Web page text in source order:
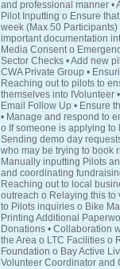
and professional manner •
Pilot Inputting o Ensure
week (Max 50
important documentation
Media Consent o
Sector Checks • Add new
CWA Private Group •
Reaching out to pilots to
themselves into IVolunteer
Email Follow Up • Ensure
• Manage and respond to
o If someone is applying
Sending demo day
who may be trying to book
Manually inputting Pilots
and coordinating
Reaching out to local
outreach o Relaying this to
to Pilots inquiries o Bike
Printing Additional
Donations • Collaboration
the Area o LTC Facilities o
Foundation o Bay Active
Volunteer Coordinator and